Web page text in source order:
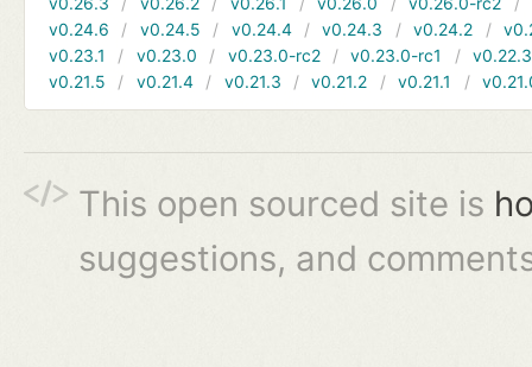
v0.24.6
v0.24.5 v0.24.4 v0.24.3 v0.24.2
v0.23.1
v0.23.0 v0.23.0-rc2 v0.23.0-rc1
v0.22.3
v0.21.5
v0.21.4 v0.21.3 v0.21.2 v0.21.1
This open sourced site is
suggestions, and